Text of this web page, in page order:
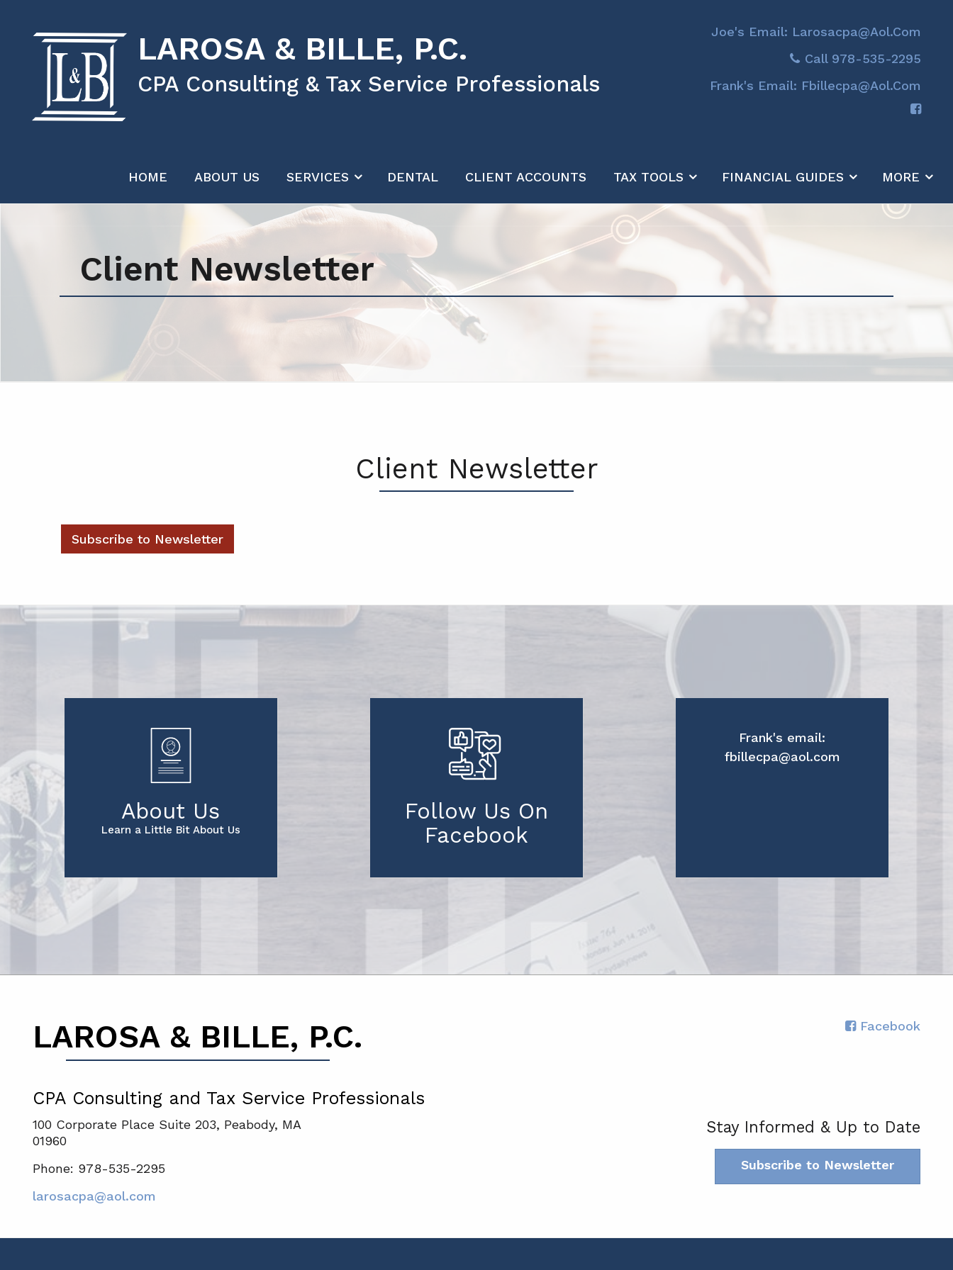
LAROSA & BILLE, P.C.
CPA Consulting & Tax Service Professionals
Joe's Email: Larosacpa@aol.com
Call 978-535-2295
Frank's Email: Fbillecpa@aol.com
HOME ABOUT US SERVICES DENTAL CLIENT ACCOUNTS TAX TOOLS FINANCIAL GUIDES MORE
Client Newsletter
Client Newsletter
Subscribe to Newsletter
About Us
Learn a Little Bit About Us
Follow Us On
Facebook
Frank's email:
fbillecpa@aol.com
LAROSA & BILLE, P.C.
CPA Consulting and Tax Service Professionals
Facebook
100 Corporate Place Suite 203, Peabody, MA
01960
Phone: 978-535-2295
larosacpa@aol.com
Stay Informed & Up to Date
Subscribe to Newsletter